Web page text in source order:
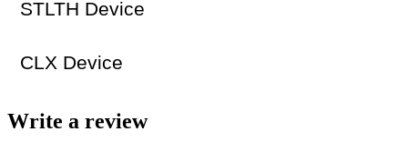
STLTH Device
CLX Device
Write a review